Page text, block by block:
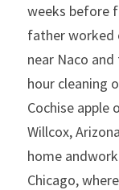
weeks before
fatherworked
near Naco
hour cleaning
Cochise apple
Willcox,
home
Chicago,